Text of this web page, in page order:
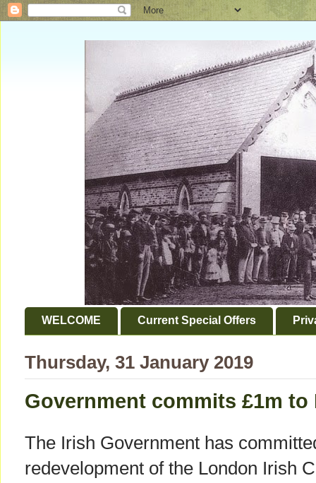
WELCOME Current Special Offers
Thursday, 31 January 2019
Government commits £1m
The Irish Government has
redevelopment of the London Irish